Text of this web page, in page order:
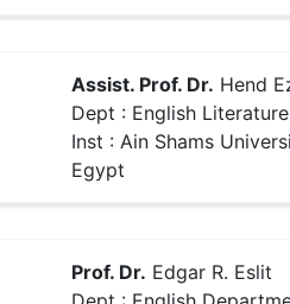
Assist. Prof. Dr. Hend
Dept : English
Inst : Ain Shams
Egypt
Prof. Dr. Edgar R. Eslit